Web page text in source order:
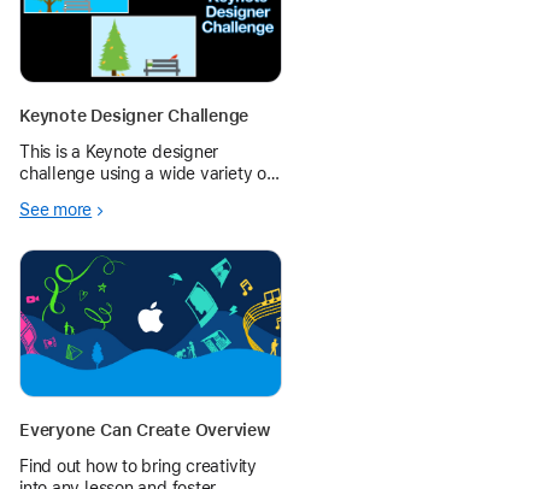
Keynote Designer Challenge
This is a Keynote designer
challenge using a wide variety of
more.
See more
Everyone Can Create Overview
Find out how to bring creativity